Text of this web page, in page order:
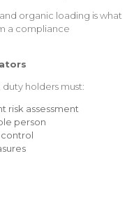
organic loading is what
a compliance
holders must:
risk assessment
person